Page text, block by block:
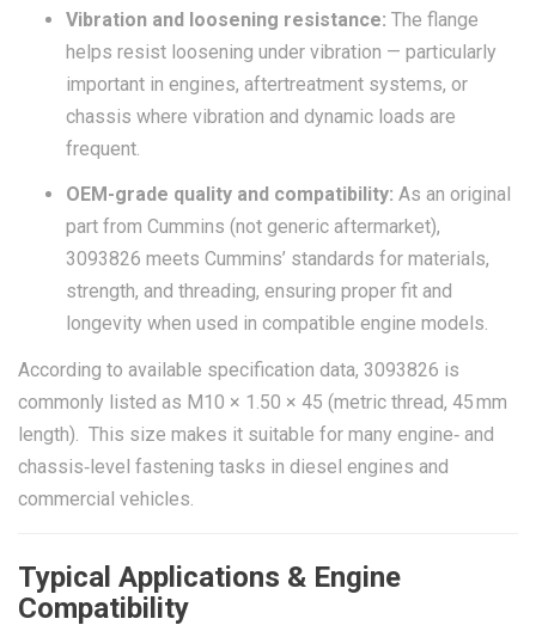
Vibration and loosening resistance: The flange
helps resist loosening under vibration — particularly
important in engines, aftertreatment systems, or
chassis where vibration and dynamic loads are
frequent.
OEM-grade quality and compatibility: As an original
part from Cummins (not generic aftermarket),
3093826 meets Cummins’ standards for materials,
strength, and threading, ensuring proper fit and
longevity when used in compatible engine models.
According to available specification data, 3093826 is
commonly listed as M10 × 1.50 × 45 (metric thread, 45 mm
length). This size makes it suitable for many engine‑ and
chassis‑level fastening tasks in diesel engines and
commercial vehicles.
Typical Applications & Engine
Compatibility